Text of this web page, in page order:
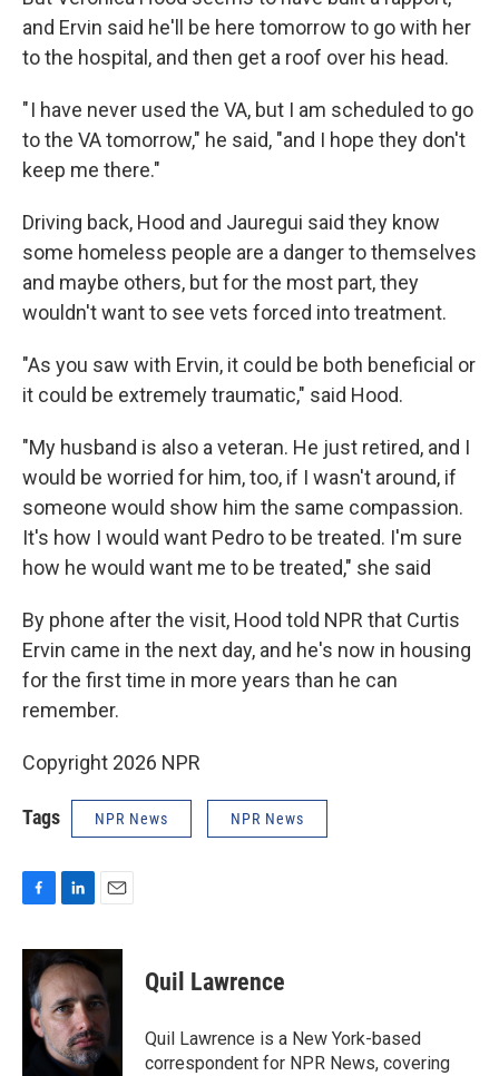
and Ervin said he'll be here tomorrow to go with her
to the hospital, and then get a roof over his head.
" I have never used the VA, but I am scheduled to go
to the VA tomorrow," he said, "and I hope they don't
keep me there."
Driving back, Hood and Jauregui said they know
some homeless people are a danger to themselves
and maybe others, but for the most part, they
wouldn't want to see vets forced into treatment.
"As you saw with Ervin, it could be both beneficial or
it could be extremely traumatic," said Hood.
"My husband is also a veteran. He just retired, and I
would be worried for him, too, if I wasn't around, if
someone would show him the same compassion.
It's how I would want Pedro to be treated. I'm sure
how he would want me to be treated," she said
By phone after the visit, Hood told NPR that Curtis
Ervin came in the next day, and he's now in housing
for the first time in more years than he can
remember.
Copyright 2026 NPR
Tags NPR News NPR News
c
e
b
o
o
n
k
e
d
I
n
a
l
Quil Lawrence
Quil Lawrence is a New York-based
correspondent for NPR News, covering